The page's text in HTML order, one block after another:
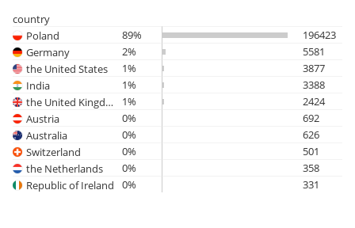
country
Poland
89%
196423
Germany
2%
5581
the United States
1%
3877
India
1%
3388
the United Kingdom
1%
2424
Austria
0%
692
Australia
0%
626
Switzerland
0%
501
the Netherlands
0%
358
Republic of Ireland
0% 331